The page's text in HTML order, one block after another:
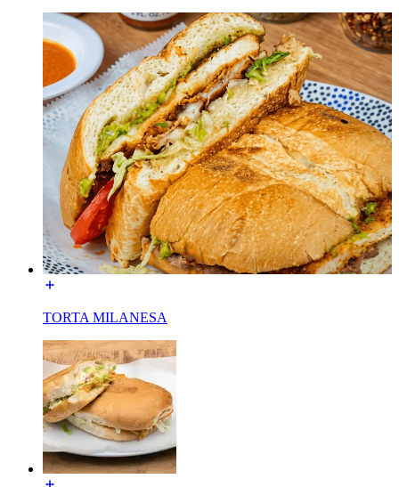
TORTA MILANESA